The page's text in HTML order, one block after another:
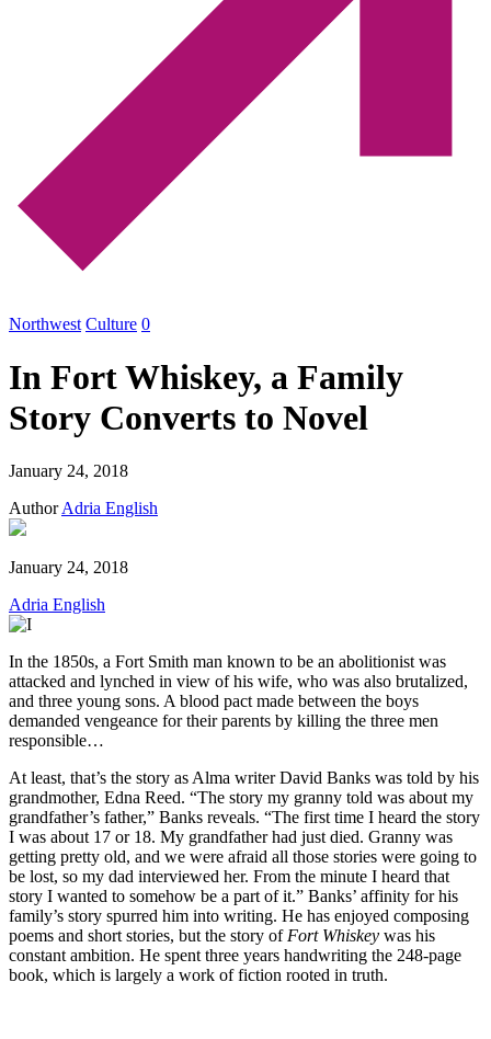
Northwest Culture 0
In Fort Whiskey, a Family
Story Converts to Novel
January 24, 2018
AuthorAdria English
January 24, 2018
Adria English
In the 1850s, a Fort Smith man known to be an abolitionist was
attacked and lynched in view of his wife, who was also brutalized,
and three young sons. A blood pact made between the boys
demanded vengeance for their parents by killing the three men
responsible…
At least, that’s the story as Alma writer David Banks was told by his
grandmother, Edna Reed. “The story my granny told was about my
grandfather’s father,” Banks reveals. “The first time I heard the story
I was about 17 or 18. My grandfather had just died. Granny was
getting pretty old, and we were afraid all those stories were going to
be lost, so my dad interviewed her. From the minute I heard that
story I wanted to somehow be a part of it.” Banks’ affinity for his
family’s story spurred him into writing. He has enjoyed composing
poems and short stories, but the story ofFort Whiskey was his
constant ambition. He spent three years handwriting the 248-page
book, which is largely a work of fiction rooted in truth.